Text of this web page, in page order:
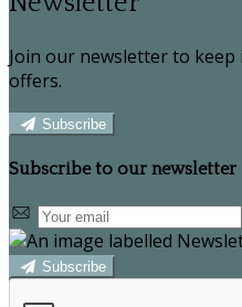
Join our newsletter to
offers.
Subscribe
Subscribe to our newsletter
Subscribe